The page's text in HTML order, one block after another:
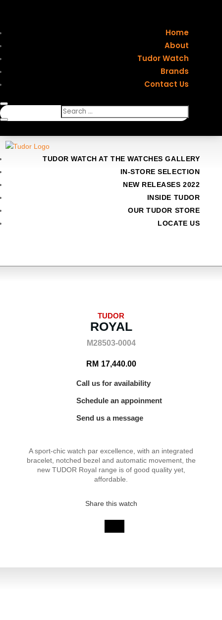
Home
About
Tudor Watch
Brands
Contact Us
TUDOR WATCH AT THE WATCHES GALLERY
IN-STORE SELECTION
NEW RELEASES 2022
INSIDE TUDOR
OUR TUDOR STORE
LOCATE US
TUDOR
ROYAL
M28503-0004
RM 17,440.00
Call us for availability
Schedule an appoinment
Send us a message
A sport-chic watch par excellence, with an integrated
bracelet, notched bezel and automatic movement, the
new TUDOR Royal range is of good quality yet,
affordable.
Share this watch